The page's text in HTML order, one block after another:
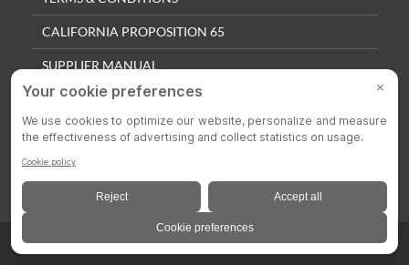
CALIFORNIA PROPOSITION 65
SUPPLIER MANUAL
QUALITY POLICY
PRIVACY SETTINGS
© 2025 Colson Casters. All Rights Reserved.